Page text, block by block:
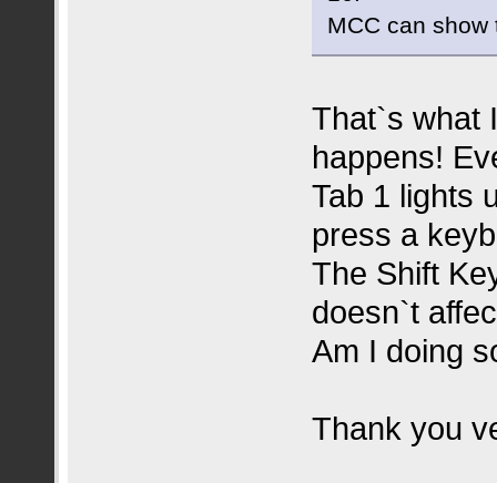
MCC can
That`s what
happens!
Tab 1 lights
press a
The Shift
doesn`t
Am I doing
Thank you